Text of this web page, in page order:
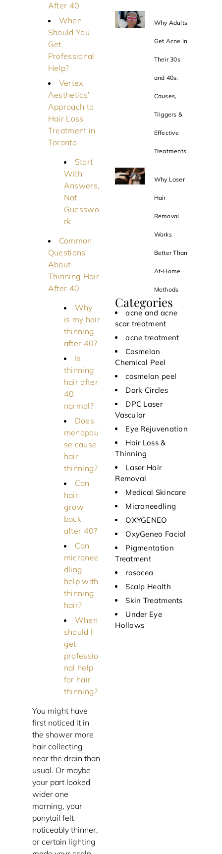
After 40
When
Should You
Get
Professional
Help?
Vertex
Aesthetics’
Approach to
Hair Loss
Treatment in
Toronto
Start
With
Answers,
Not
Guesswo
rk
Common
Questions
About
Thinning Hair
After 40
Why
is my hair
thinning
after 40?
Is
thinning
hair after
40
normal?
Does
menopau
se cause
hair
thinning?
Can
hair
grow
back
after 40?
Can
micronee
dling
help with
thinning
hair?
When
should I
get
professio
nal help
for hair
thinning?
You might have
first noticed it in
the shower more
hair collecting
near the drain than
usual. Or maybe
your part looked
wider one
morning, your
ponytail felt
noticeably thinner,
or certain lighting
Why Adults
Get Acne in
Their 30s
and 40s:
Causes,
Triggers &
Effective
Treatments
Why Laser
Hair
Removal
Works
Better Than
At-Home
Methods
Categories
acne and acne
scar treatment
acne treatment
Cosmelan
Chemical Peel
cosmelan peel
Dark Circles
DPC Laser
Vascular
Eye Rejuvenation
Hair Loss &
Thinning
Laser Hair
Removal
Medical Skincare
Microneedling
OXYGENEO
OxyGeneo Facial
Pigmentation
Treatment
rosacea
Scalp Health
Skin Treatments
Under Eye
Hollows